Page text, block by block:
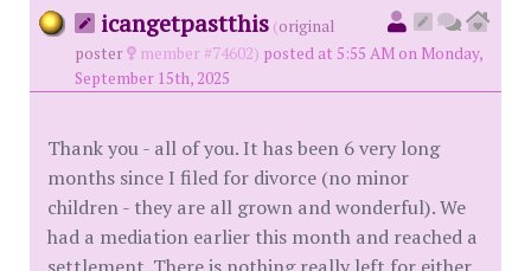
icangetpastthis (original
poster
member #74602) posted at 5:55 AM on Monday,
September 15th, 2025
Thank you - all of you. It has been 6 very long
months since I filed for divorce (no minor
children - they are all grown and wonderful). We
had a mediation earlier this month and reached a